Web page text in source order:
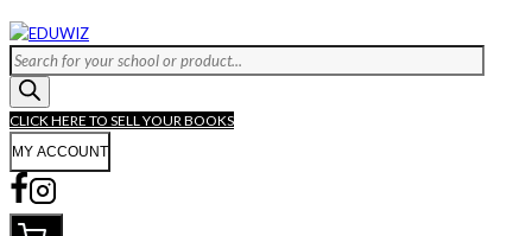
Skip
to
content
Products
search
CLICK HERE TO SELL YOUR BOOKS
MY ACCOUNT